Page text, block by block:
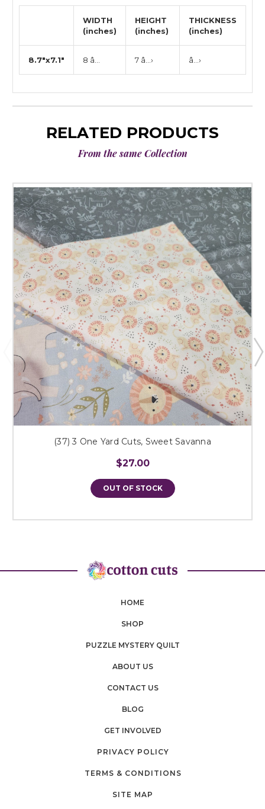
WIDTH
(inches)
HEIGHT
(inches)
THICKNESS
(inches)
8.7"x7.1" 8 â… 7 â…› â…›
RELATED PRODUCTS
From the same Collection
(37) 3 One Yard Cuts, Sweet Savanna
$27.00
OUT OF STOCK
HOME
SHOP
PUZZLE MYSTERY QUILT
ABOUT US
CONTACT US
BLOG
GET INVOLVED
PRIVACY POLICY
TERMS & CONDITIONS
SITE MAP